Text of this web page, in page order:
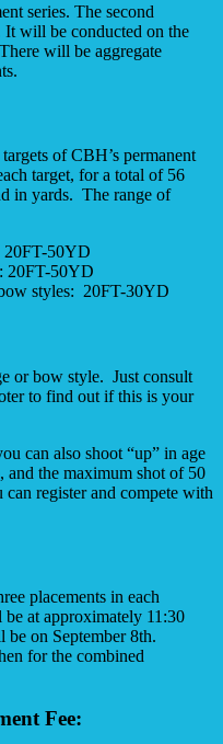
series. The second
It will be conducted on the
will be aggregate
of CBH’s permanent
target, for a total of 56
in yards. The range of
20FT-50YD
20FT-50YD
styles: 20FT-30YD
or bow style. Just consult
to find out if this is your
can also shoot “up” in age
the maximum shot of 50
register and compete with
placements in each
at approximately 11:30
on September 8th.
for the combined
Fee: